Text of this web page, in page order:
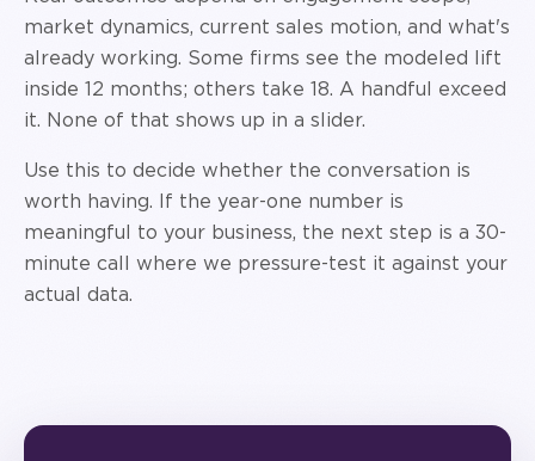
market dynamics, current sales motion, and what's
already working. Some firms see the modeled lift
inside 12 months; others take 18. A handful exceed
it. None of that shows up in a slider.
Use this to decide whether the conversation is
worth having. If the year-one number is
meaningful to your business, the next step is a 30-
minute call where we pressure-test it against your
actual data.